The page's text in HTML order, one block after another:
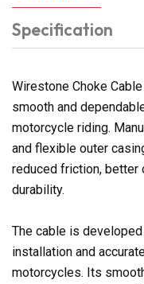
Specification
Wirestone Choke
smooth and
motorcycle riding.
and flexible outer
reduced friction, better
durability.
The cable is
installation and
motorcycles. Its